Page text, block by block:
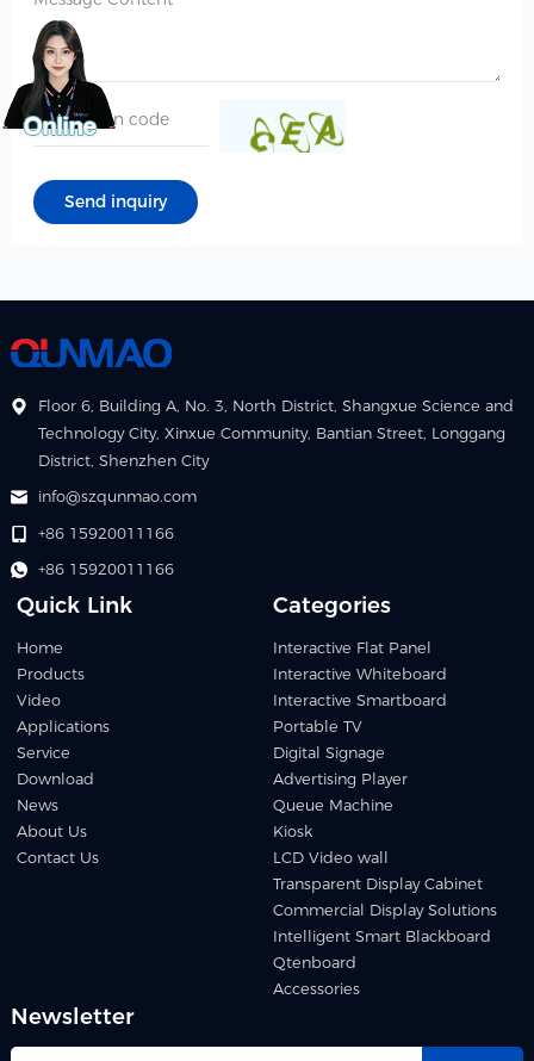
Floor 6, Building A, No. 3, North District, Shangxue Science and
Technology City, Xinxue Community, Bantian Street, Longgang
District, Shenzhen City
info@szqunmao.com
+86 15920011166
+86 15920011166
Quick Link
Home
Products
Video
Applications
Service
Download
News
About Us
Contact Us
Categories
Interactive Flat Panel
Interactive Whiteboard
Interactive Smartboard
Portable TV
Digital Signage
Advertising Player
Queue Machine
Kiosk
LCD Video wall
Transparent Display Cabinet
Commercial Display Solutions
Intelligent Smart Blackboard
Qtenboard
Accessories
Newsletter